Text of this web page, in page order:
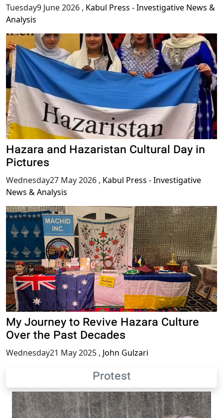
Tuesday9 June 2026 , Kabul Press - Investigative News &
Analysis
Hazara and Hazaristan Cultural Day in
Pictures
Wednesday27 May 2026 , Kabul Press - Investigative
News & Analysis
My Journey to Revive Hazara Culture
Over the Past Decades
Wednesday21 May 2025 , John Gulzari
Protest